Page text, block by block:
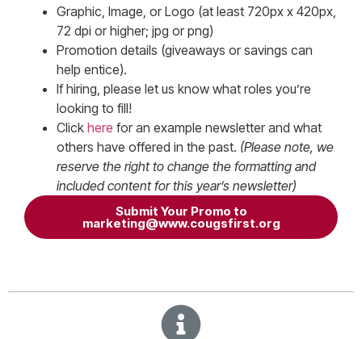
Graphic, Image, or Logo (at least 720px x 420px,
72 dpi or higher; jpg or png)
Promotion details (giveaways or savings can
help entice).
If hiring, please let us know what roles you’re
looking to fill!
Click here for an example newsletter and what
others have offered in the past. (Please note, we
reserve the right to change the formatting and
included content for this year’s newsletter)
Submit Your Promo to
marketing@www.cougsfirst.org